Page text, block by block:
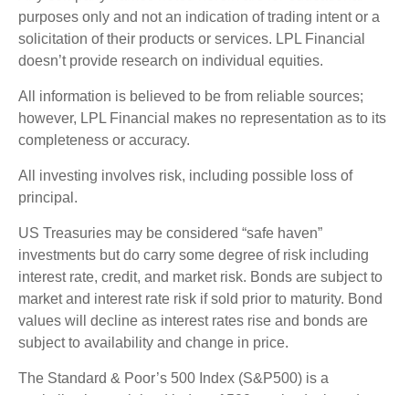
purposes only and not an indication of trading intent or a
solicitation of their products or services. LPL Financial
doesn’t provide research on individual equities.
All information is believed to be from reliable sources;
however, LPL Financial makes no representation as to its
completeness or accuracy.
All investing involves risk, including possible loss of
principal.
US Treasuries may be considered “safe haven”
investments but do carry some degree of risk including
interest rate, credit, and market risk. Bonds are subject to
market and interest rate risk if sold prior to maturity. Bond
values will decline as interest rates rise and bonds are
subject to availability and change in price.
The Standard & Poor’s 500 Index (S&P500) is a